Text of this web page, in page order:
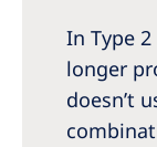
In Type
longer
doesn’t